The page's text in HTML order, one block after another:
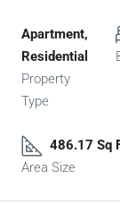
Apartment,
Residential
Property
Type
486.17 Sq
Area Size